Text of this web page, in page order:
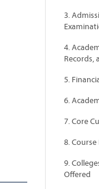
3.
4.
Records,
5.
6.
7. Core
8.
9.
Offered